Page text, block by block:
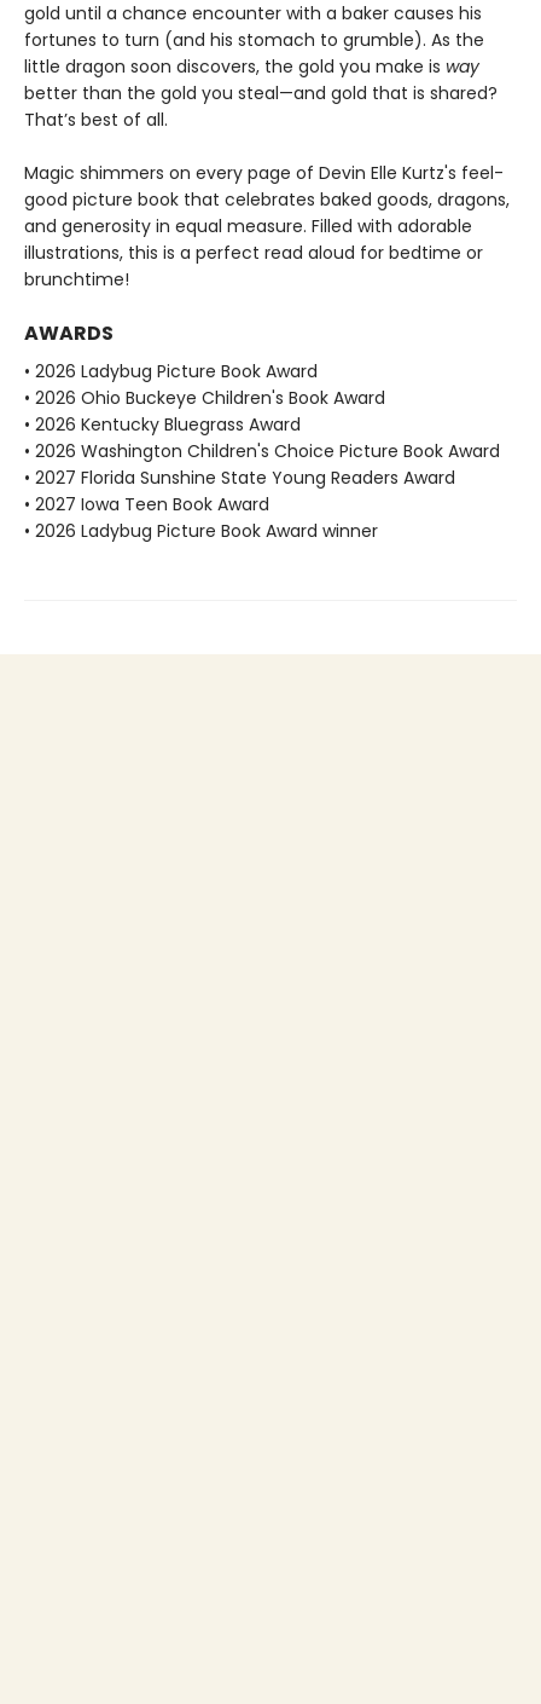
gold until a chance encounter with a baker causes his
fortunes to turn (and his stomach to grumble). As the
little dragon soon discovers, the gold you make is way
better than the gold you steal—and gold that is shared?
That’s best of all.
Magic shimmers on every page of Devin Elle Kurtz's feel-
good picture book that celebrates baked goods, dragons,
and generosity in equal measure. Filled with adorable
illustrations, this is a perfect read aloud for bedtime or
brunchtime!
AWARDS
• 2026 Ladybug Picture Book Award
• 2026 Ohio Buckeye Children's Book Award
• 2026 Kentucky Bluegrass Award
• 2026 Washington Children's Choice Picture Book Award
• 2027 Florida Sunshine State Young Readers Award
• 2027 Iowa Teen Book Award
• 2026 Ladybug Picture Book Award winner